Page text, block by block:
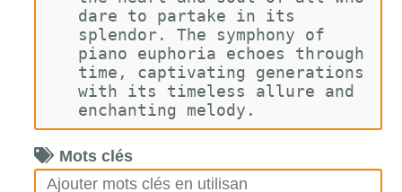
dare to partake in its
splendor. The symphony of
piano euphoria echoes through
time, captivating generations
with its timeless allure and
enchanting melody.
Mots clés